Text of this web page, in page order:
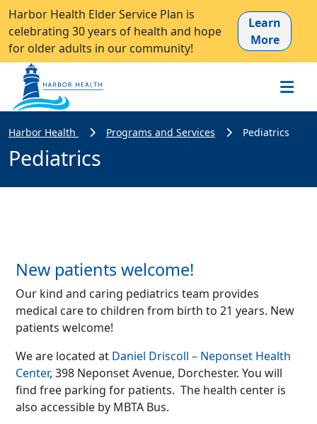
Harbor Health Elder Service Plan is
celebrating 30 years of health and hope
for older adults in our community!
Learn
More
Harbor Health Programs and Services Pediatrics
Pediatrics
New patients welcome!
Our kind and caring pediatrics team provides
medical care to children from birth to 21 years. New
patients welcome!
We are located at Daniel Driscoll – Neponset Health
Center, 398 Neponset Avenue, Dorchester. You will
find free parking for patients. The health center is
also accessible by MBTA Bus.